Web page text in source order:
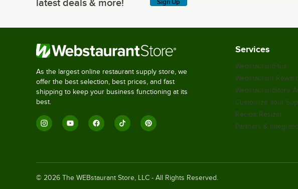
latest deals & more!
Sign Up
As the largest online restaurant supply store, we
offer the best selection, best prices, and fast
shipping to keep your business functioning at its
best.
Services
WebstaurantPlus
Webstaurant
WebstaurantStore
Customize Your
Recipe Resizer
Partners &
© 2026 The WEBstaurant Store, LLC - All Rights Reserved.